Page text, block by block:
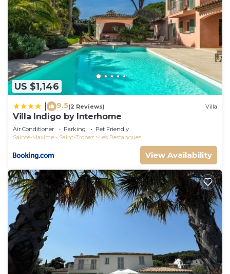
US $1,146
9.5(2 Reviews) Villa
Villa Indigo by Interhome
Air Conditioner Parking
Pet Friendly
Sainte-Maxime - Saint-Tropez
Les Restanques
View Availability